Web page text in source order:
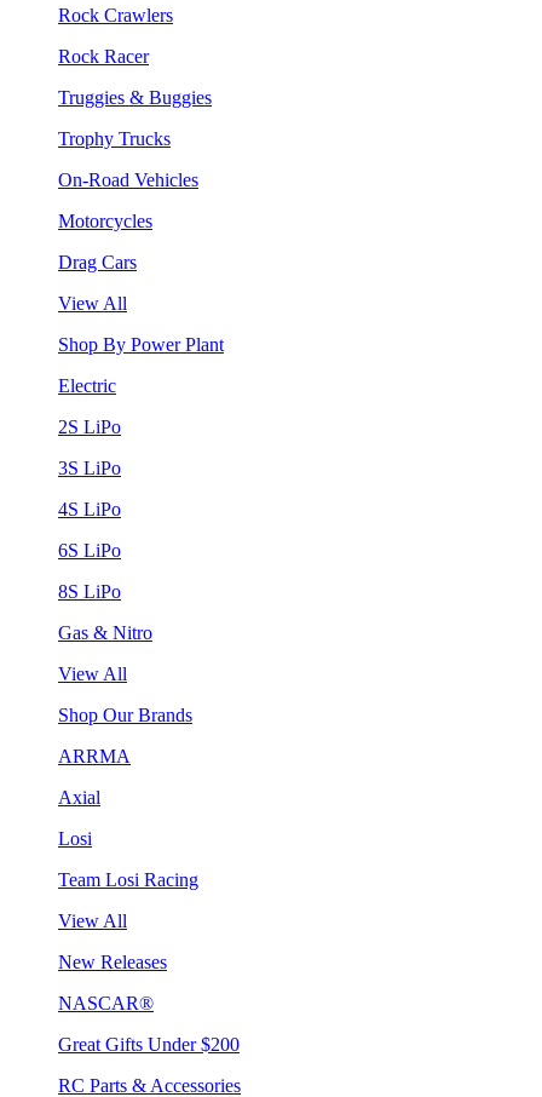
Rock Crawlers
Rock Racer
Truggies & Buggies
Trophy Trucks
On-Road Vehicles
Motorcycles
Drag Cars
View All
Shop By Power Plant
Electric
2S LiPo
3S LiPo
4S LiPo
6S LiPo
8S LiPo
Gas & Nitro
View All
Shop Our Brands
ARRMA
Axial
Losi
Team Losi Racing
View All
New Releases
NASCAR®
Great Gifts Under $200
RC Parts & Accessories